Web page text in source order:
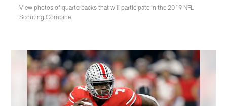
View photos of quarterbacks that will participate in the 2019 NFL
Scouting Combine.